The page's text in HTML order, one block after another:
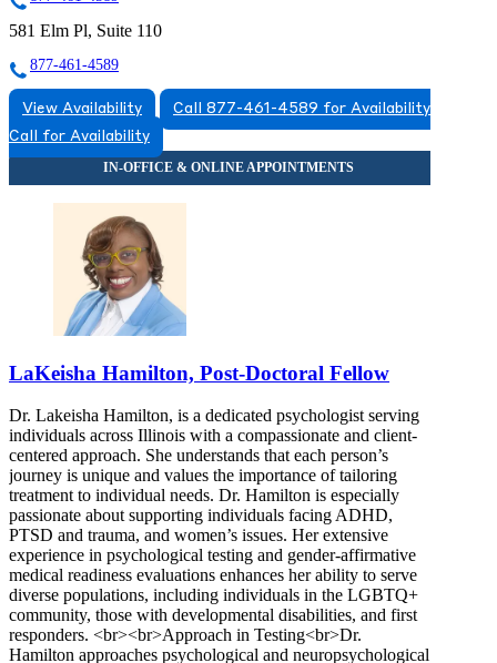
581 Elm Pl, Suite 110
877-461-4589
View Availability
Call 877-461-4589 for Availability
Call for Availability
LaKeisha Hamilton, Post-Doctoral Fellow
Dr. Lakeisha Hamilton, is a dedicated psychologist serving
individuals across Illinois with a compassionate and client-
centered approach. She understands that each person’s
journey is unique and values the importance of tailoring
treatment to individual needs. Dr. Hamilton is especially
passionate about supporting individuals facing ADHD,
PTSD and trauma, and women’s issues. Her extensive
experience in psychological testing and gender-affirmative
medical readiness evaluations enhances her ability to serve
diverse populations, including individuals in the LGBTQ+
community, those with developmental disabilities, and first
responders. <br><br>Approach in Testing<br>Dr.
Hamilton approaches psychological and neuropsychological